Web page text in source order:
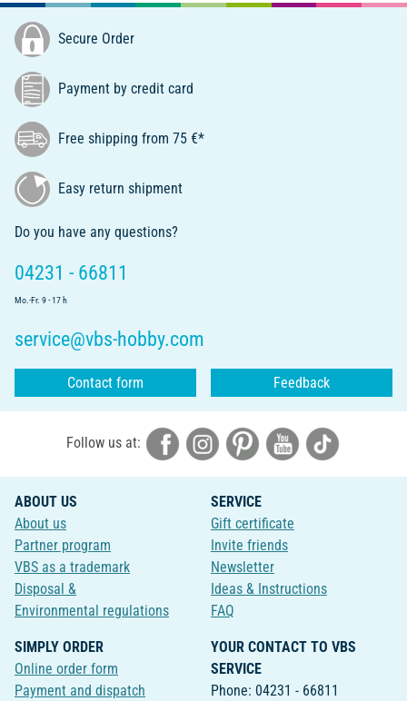
Secure Order
Payment by credit card
Free shipping from 75 €*
Easy return shipment
Do you have any questions?
04231 - 66811
Mo.-Fr. 9 - 17 h
service@vbs-hobby.com
Contact form Feedback
Follow us at:
ABOUT US
About us
Partner program
VBS as a trademark
Disposal &
Environmental regulations
SERVICE
Gift certificate
Invite friends
Newsletter
Ideas & Instructions
FAQ
SIMPLY ORDER
Online order form
Payment and dispatch
YOUR CONTACT TO VBS
SERVICE
Phone: 04231 - 66811